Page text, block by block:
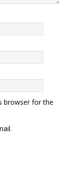
browser for the